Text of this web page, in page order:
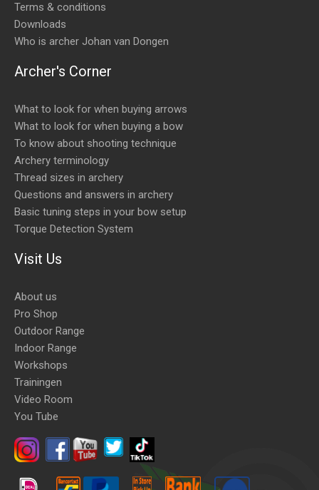
Terms & conditions
Downloads
Who is archer Johan van Dongen
Archer's Corner
What to look for when buying arrows
What to look for when buying a bow
To know about shooting technique
Archery terminology
Thread sizes in archery
Questions and answers in archery
Basic tuning steps in your bow setup
Torque Detection System
Visit Us
About us
Pro Shop
Outdoor Range
Indoor Range
Workshops
Trainingen
Video Room
You Tube